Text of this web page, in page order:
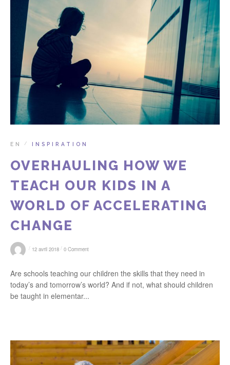
EN / INSPIRATION
OVERHAULING HOW WE
TEACH OUR KIDS IN A
WORLD OF ACCELERATING
CHANGE
/ 12 avril 2018 / 0 Comment
Are schools teaching our children the skills that they need in
today’s and tomorrow’s world? And if not, what should children
be taught in elementar...